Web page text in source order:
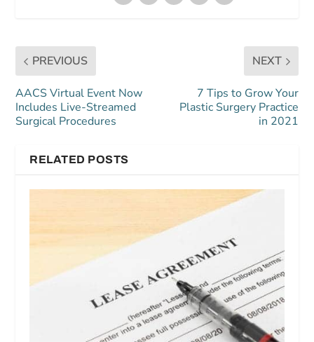
PREVIOUS
AACS Virtual Event Now
Includes Live-Streamed
Surgical Procedures
NEXT
7 Tips to Grow Your
Plastic Surgery Practice
in 2021
RELATED POSTS